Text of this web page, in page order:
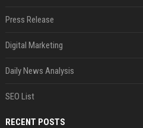
Press Release
Digital Marketing
Daily News Analysis
SEO List
RECENT POSTS